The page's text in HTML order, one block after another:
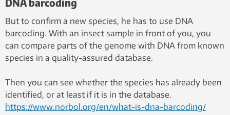
But to confirm a new species, he has to use DNA
barcoding. With an insect sample in front of you, you
can compare parts of the genome with DNA from known
species in a quality-assured database.
Then you can see whether the species has already been
identified, or at least if it is in the database.
https://www.norbol.org/en/what-is-dna-barcoding/